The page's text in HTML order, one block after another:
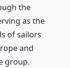
the
as the
of sailors
and
group.